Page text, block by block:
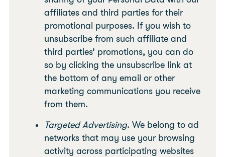
affiliates and third parties for their
promotional purposes. If you wish to
unsubscribe from such affiliate and
third parties’ promotions, you can do
so by clicking the unsubscribe link at
the bottom of any email or other
marketing communications you receive
from them.
Targeted Advertising. We belong to ad
networks that may use your browsing
activity across participating websites